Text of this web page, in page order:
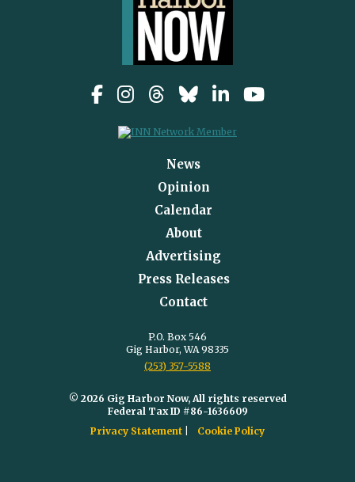
News
Opinion
Calendar
About
Advertising
Press Releases
Contact
P.O. Box 546
Gig Harbor, WA 98335
(253) 357-5588
© 2026 Gig Harbor Now, All rights reserved
Federal Tax ID #86-1636609
Privacy Statement
Cookie Policy